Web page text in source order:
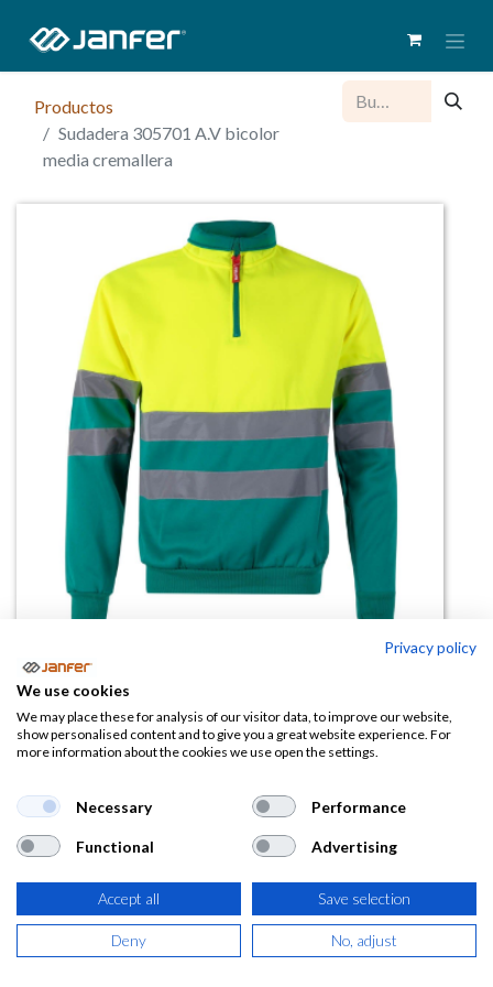
Productos
Sudadera 305701 A.V bicolor
media cremallera
Sudadera 305701 A.V bicolor
media cremallera
25,05€
(30,31 € IVA Incluido)
Privacy policy
We use cookies
We may place these for analysis of our visitor data, to improve our website,
show personalised content and to give you a great website experience. For
more information about the cookies we use open the settings.
Necessary Performance
Functional Advertising
Accept all Save selection
Deny No, adjust